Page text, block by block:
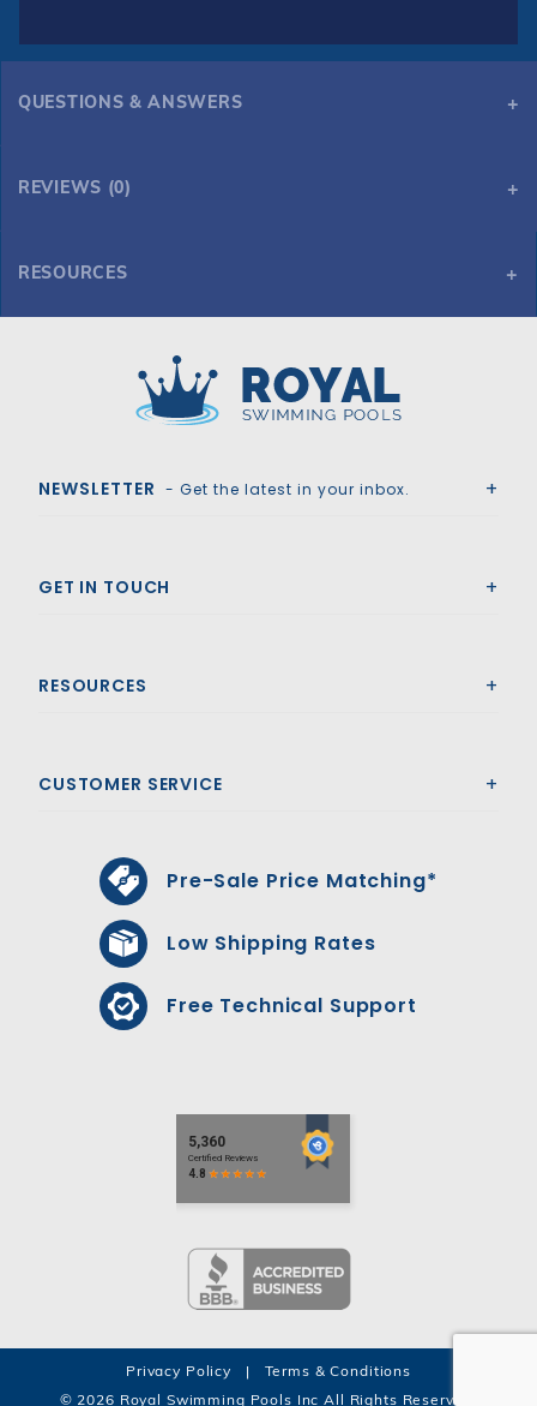
QUESTIONS & ANSWERS
REVIEWS (0)
RESOURCES
NEWSLETTER - Get the latest in your inbox.
GET IN TOUCH
RESOURCES
CUSTOMER SERVICE
Pre-Sale Price Matching*
Low Shipping Rates
Free Technical Support
Privacy Policy |
Terms & Conditions
© 2026 Royal Swimming Pools Inc All Rights Reserved.